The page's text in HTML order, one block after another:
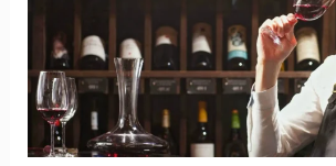
Sommelier
Day